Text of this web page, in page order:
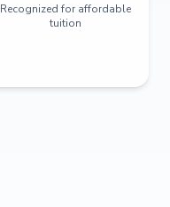
Recognized for affordable
tuition